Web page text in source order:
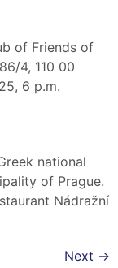
of Friends of
4, 110 00
6 p.m.
national
of Prague.
Nádražní
Next →